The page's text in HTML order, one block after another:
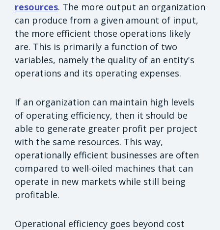
resources. The more output an organization
can produce from a given amount of input,
the more efficient those operations likely
are. This is primarily a function of two
variables, namely the quality of an entity's
operations and its operating expenses.
If an organization can maintain high levels
of operating efficiency, then it should be
able to generate greater profit per project
with the same resources. This way,
operationally efficient businesses are often
compared to well-oiled machines that can
operate in new markets while still being
profitable.
Operational efficiency goes beyond cost